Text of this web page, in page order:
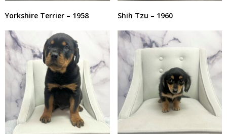
Yorkshire Terrier – 1958 Shih Tzu – 1960